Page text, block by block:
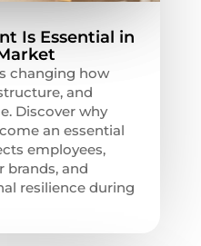
Is Essential in
changing how
and
Discover why
an essential
employees,
brands, and
resilience during